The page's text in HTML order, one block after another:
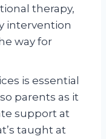
therapy,
intervention
way for
is essential
parents as it
support at
taught at